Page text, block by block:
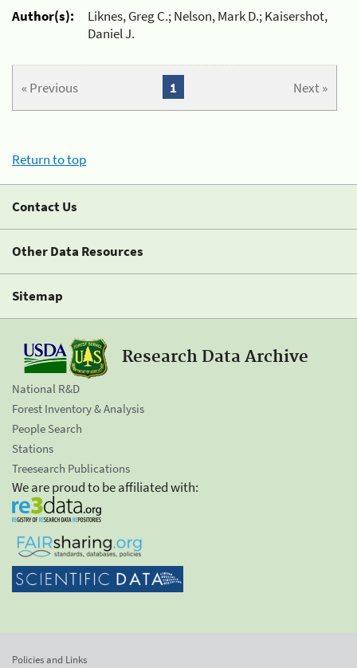
Author(s):
Liknes, Greg C.; Nelson, Mark D.; Kaisershot,
Daniel J.
« Previous Next »
1
Return to top
Contact Us
Other Data Resources
Sitemap
Research Data Archive
National R&D
Forest Inventory & Analysis
People Search
Stations
Treesearch Publications
We are proud to be affiliated with:
Policies and Links